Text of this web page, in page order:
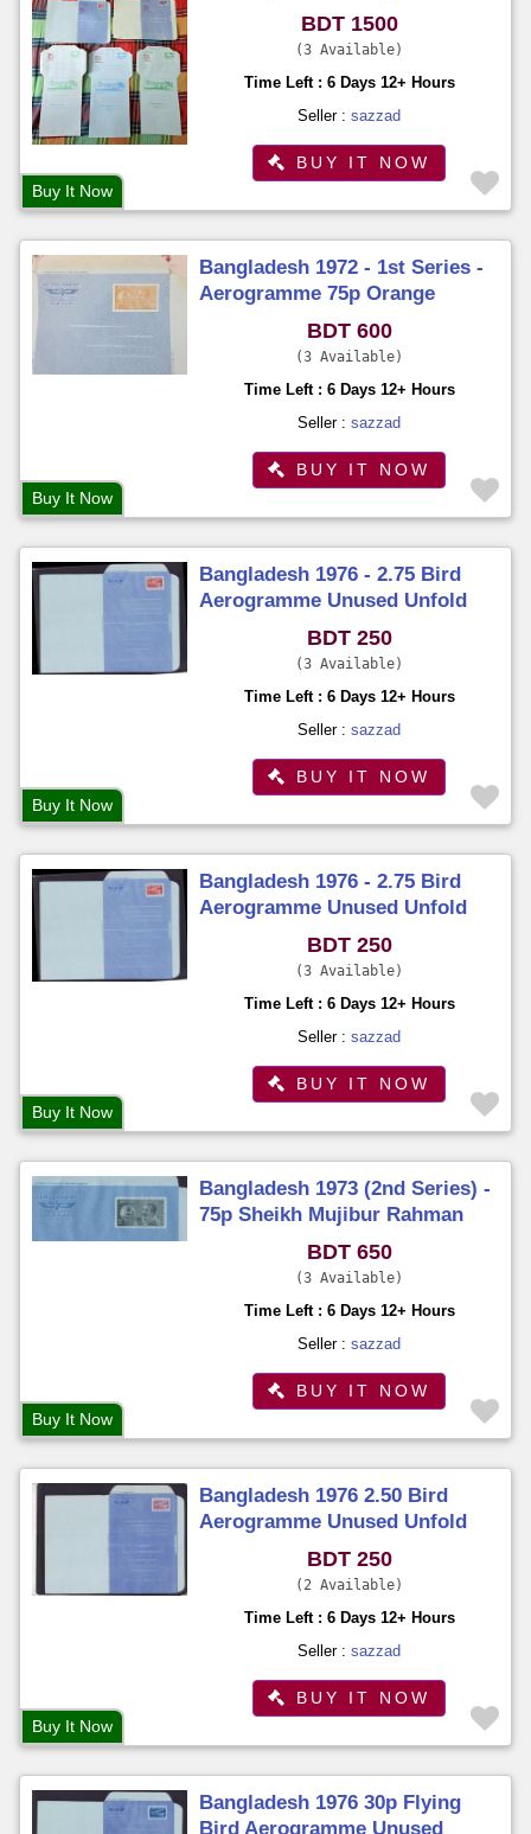
Different on Philatelic
Exhibition Organized by BNPA
BDT 1500
3 Available
Time Left : 6 Days 12+ Hours
Seller :sazzad
BUY IT NOW
Buy It Now
Bangladesh 1972 - 1st Series -
Aerogramme 75p Orange
Colour Imprinted Stamp on Sk.
Mujibur Rahman Unused
BDT 600
3 Available
Time Left : 6 Days 12+ Hours
Seller :sazzad
BUY IT NOW
Buy It Now
Bangladesh 1976 - 2.75 Bird
Aerogramme Unused Unfold
BDT 250
3 Available
Time Left : 6 Days 12+ Hours
Seller :sazzad
BUY IT NOW
Buy It Now
Bangladesh 1976 - 2.75 Bird
Aerogramme Unused Unfold
BDT 250
3 Available
Time Left : 6 Days 12+ Hours
Seller :sazzad
BUY IT NOW
Buy It Now
Bangladesh 1973 (2nd Series) -
75p Sheikh Mujibur Rahman
Aerogramme Unused Unfold
BDT 650
3 Available
Time Left : 6 Days 12+ Hours
Seller :sazzad
BUY IT NOW
Buy It Now
Bangladesh 1976 2.50 Bird
Aerogramme Unused Unfold
BDT 250
2 Available
Time Left : 6 Days 12+ Hours
Seller :sazzad
BUY IT NOW
Buy It Now
Bangladesh 1976 30p Flying
Bird Aerogramme Unused